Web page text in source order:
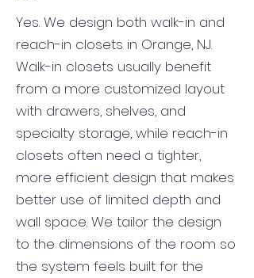
Yes. We design both walk-in and
reach-in closets in Orange, NJ.
Walk-in closets usually benefit
from a more customized layout
with drawers, shelves, and
specialty storage, while reach-in
closets often need a tighter,
more efficient design that makes
better use of limited depth and
wall space. We tailor the design
to the dimensions of the room so
the system feels built for the